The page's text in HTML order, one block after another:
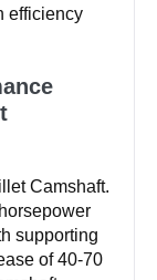
efficiency
Camshaft.
supporting
of 40-70